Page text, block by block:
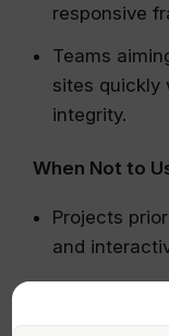
responsive
Teams
sites quickly
integrity.
When Not to
Projects
and